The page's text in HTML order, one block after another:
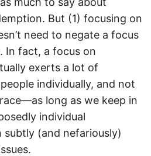
But (1) focusing on
need to negate a focus
In fact, a focus on
exerts a lot of
individually, and not
long as we keep in
individual
subtly (and nefariously)